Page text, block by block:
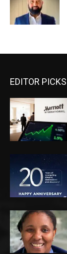
EDITOR PICKS